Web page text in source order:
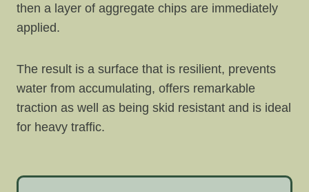
then a layer of aggregate chips are immediately
applied.
The result is a surface that is resilient, prevents
water from accumulating, offers remarkable
traction as well as being skid resistant and is ideal
for heavy traffic.